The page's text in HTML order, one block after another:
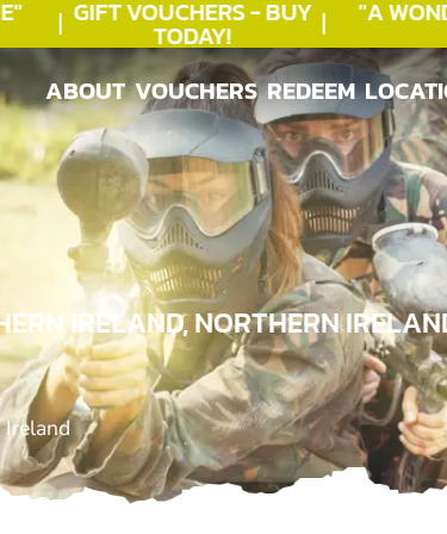
GIFT VOUCHERS - BUY
TODAY!
"A
ABOUT
ABOUT
VOUCHERS
VOUCHERS
REDEEM
REDEEM
IRELAND, NORTHERN